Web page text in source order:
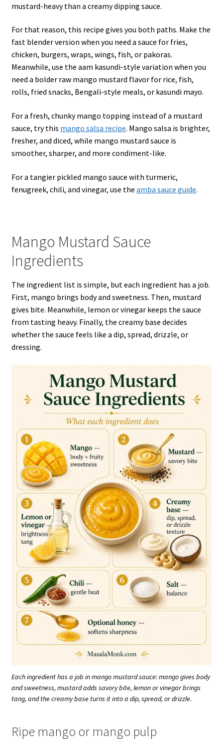
mustard-heavy than a creamy dipping sauce.
For that reason, this recipe gives you both paths. Make the
fast blender version when you need a sauce for fries,
chicken, burgers, wraps, wings, fish, or pakoras.
Meanwhile, use the aam kasundi-style variation when you
need a bolder raw mango mustard flavor for rice, fish,
rolls, fried snacks, Bengali-style meals, or kasundi mayo.
For a fresh, chunky mango topping instead of a mustard
sauce, try this mango salsa recipe. Mango salsa is brighter,
fresher, and diced, while mango mustard sauce is
smoother, sharper, and more condiment-like.
For a tangier pickled mango sauce with turmeric,
fenugreek, chili, and vinegar, use the amba sauce guide.
Mango Mustard Sauce
Ingredients
The ingredient list is simple, but each ingredient has a job.
First, mango brings body and sweetness. Then, mustard
gives bite. Meanwhile, lemon or vinegar keeps the sauce
from tasting heavy. Finally, the creamy base decides
whether the sauce feels like a dip, spread, drizzle, or
dressing.
Each ingredient has a job in mango mustard sauce: mango gives body
and sweetness, mustard adds savory bite, lemon or vinegar brings
tang, and the creamy base turns it into a dip, spread, or drizzle.
Ripe mango or mango pulp